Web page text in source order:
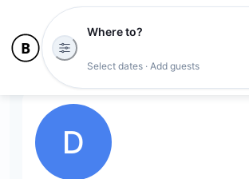
Where to?
Select dates · Add guests
D